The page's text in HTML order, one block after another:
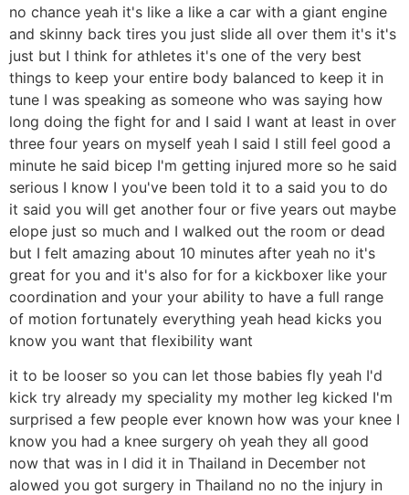
no chance yeah it's like a like a car with a giant engine
and skinny back tires you just slide all over them it's it's
just but I think for athletes it's one of the very best
things to keep your entire body balanced to keep it in
tune I was speaking as someone who was saying how
long doing the fight for and I said I want at least in over
three four years on myself yeah I said I still feel good a
minute he said bicep I'm getting injured more so he said
serious I know I you've been told it to a said you to do
it said you will get another four or five years out maybe
elope just so much and I walked out the room or dead
but I felt amazing about 10 minutes after yeah no it's
great for you and it's also for for a kickboxer like your
coordination and your your ability to have a full range
of motion fortunately everything yeah head kicks you
know you want that flexibility want
it to be looser so you can let those babies fly yeah I'd
kick try already my speciality my mother leg kicked I'm
surprised a few people ever known how was your knee I
know you had a knee surgery oh yeah they all good
now that was in I did it in Thailand in December not
alowed you got surgery in Thailand no no the injury in